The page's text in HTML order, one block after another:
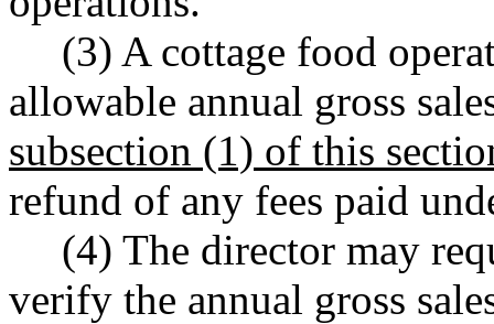
(3) A cottage food
allowable annual gross
subsection (1) of this
refund of any fees paid
(4) The director may
verify the annual gross